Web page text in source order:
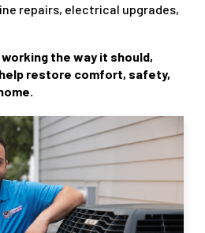
repairs, electrical upgrades,
the way it should,
help restore comfort, safety,